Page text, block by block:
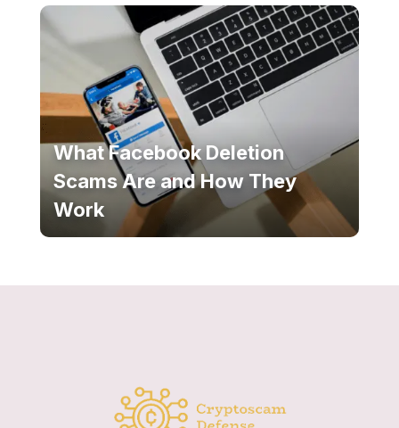
What Facebook Deletion
Scams Are and How They
Work